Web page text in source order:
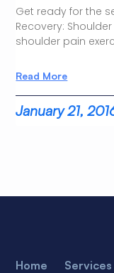
Get ready for the
Recovery:
shoulder pain
Read More
January 21,
Home Services